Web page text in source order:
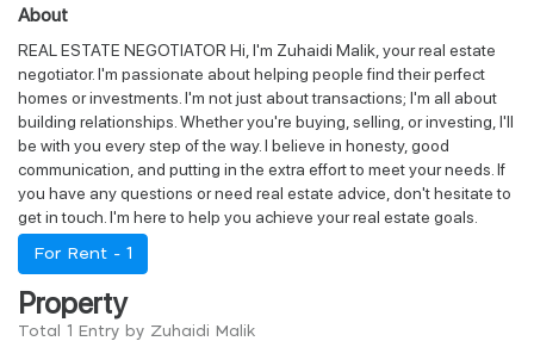
About
REAL ESTATE NEGOTIATOR Hi, I'm Zuhaidi Malik, your real estate
negotiator. I'm passionate about helping people find their perfect
homes or investments. I'm not just about transactions; I'm all about
building relationships. Whether you're buying, selling, or investing, I'll
be with you every step of the way. I believe in honesty, good
communication, and putting in the extra effort to meet your needs. If
you have any questions or need real estate advice, don't hesitate to
get in touch. I'm here to help you achieve your real estate goals.
For Rent - 1
Property
Total 1 Entry by Zuhaidi Malik